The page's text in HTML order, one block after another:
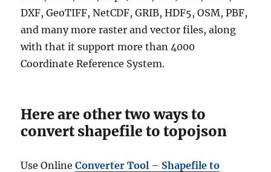
DXF, GeoTIFF, NetCDF, GRIB, HDF5, OSM, PBF,
and many more raster and vector files, along
with that it support more than 4000
Coordinate Reference System.
Here are other two ways to
convert shapefile to topojson
Use OnlineConverter Tool – Shapefile to